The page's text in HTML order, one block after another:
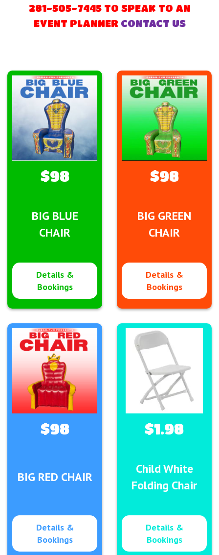
281-505-7445 TO SPEAK TO AN
EVENT PLANNERCONTACT US
BIG BLUE
CHAIR
$98
Details &
Bookings
BIG GREEN
CHAIR
$98
Details &
Bookings
BIG RED CHAIR
$98
Details &
Bookings
Child White
Folding Chair
$1.98
Details &
Bookings